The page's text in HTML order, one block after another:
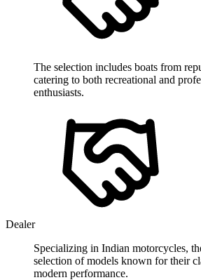
The selection includes boats from
catering to both recreational and
enthusiasts.
Dealer
Specializing in Indian motorcycles,
selection of models known for their
modern performance.